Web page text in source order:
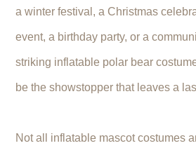
a winter festival, a Christmas
event, a birthday party, or a
striking inflatable polar bear
be the showstopper that leaves a
Not all inflatable mascot costumes